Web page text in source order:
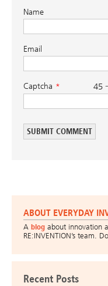
Name
Email
Captcha 45
ABOUT EVERYDAY
A blog about innovation
RE:INVENTION’s team.
Recent Posts